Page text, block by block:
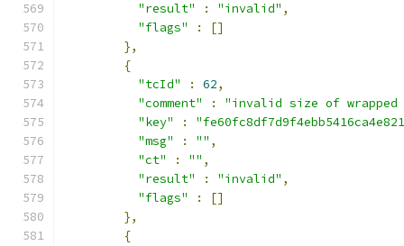
"result"
: "invalid" ,
"flags"
:
[]
},
{
"tcId"
: 62,
"comment"
:
"invalid size of wrapped
"key"
:
"msg"
: "" ,
"ct"
: "" ,
"result"
: "invalid" ,
"flags"
:
[]
},
{